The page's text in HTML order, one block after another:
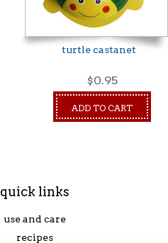
turtle castanet
$0.95
ADD TO CART
quick links
use and care
recipes